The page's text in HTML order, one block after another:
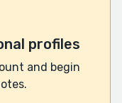
profiles
and begin